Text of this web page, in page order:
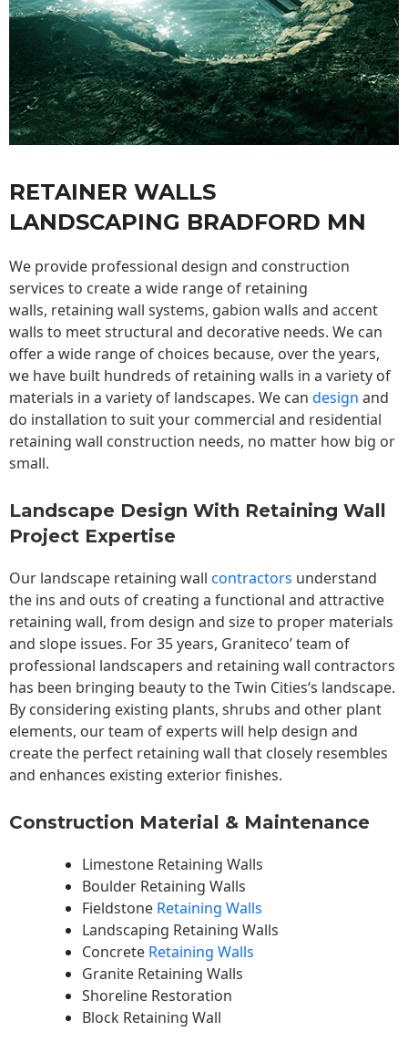
RETAINER WALLS
LANDSCAPING BRADFORD MN
We provide professional design and construction
services to create a wide range of retaining
walls, retaining wall systems, gabion walls and accent
walls to meet structural and decorative needs. We can
offer a wide range of choices because, over the years,
we have built hundreds of retaining walls in a variety of
materials in a variety of landscapes. We can design and
do installation to suit your commercial and residential
retaining wall construction needs, no matter how big or
small.
Landscape Design With Retaining Wall
Project Expertise
Our landscape retaining wall contractors understand
the ins and outs of creating a functional and attractive
retaining wall, from design and size to proper materials
and slope issues. For 35 years, Graniteco’ team of
professional landscapers and retaining wall contractors
has been bringing beauty to theTwin Cities‘s landscape.
By considering existing plants, shrubs and other plant
elements, our team of experts will help design and
create the perfect retaining wall that closely resembles
and enhances existing exterior finishes.
Construction Material & Maintenance
Limestone Retaining Walls
Boulder Retaining Walls
Fieldstone Retaining Walls
Landscaping Retaining Walls
Concrete Retaining Walls
Granite Retaining Walls
Shoreline Restoration
Block Retaining Wall